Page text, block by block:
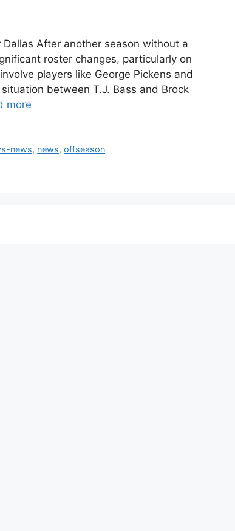
After another season without a
roster changes, particularly on
players like George Pickens and
between T.J. Bass and Brock
more
news, news,offseason